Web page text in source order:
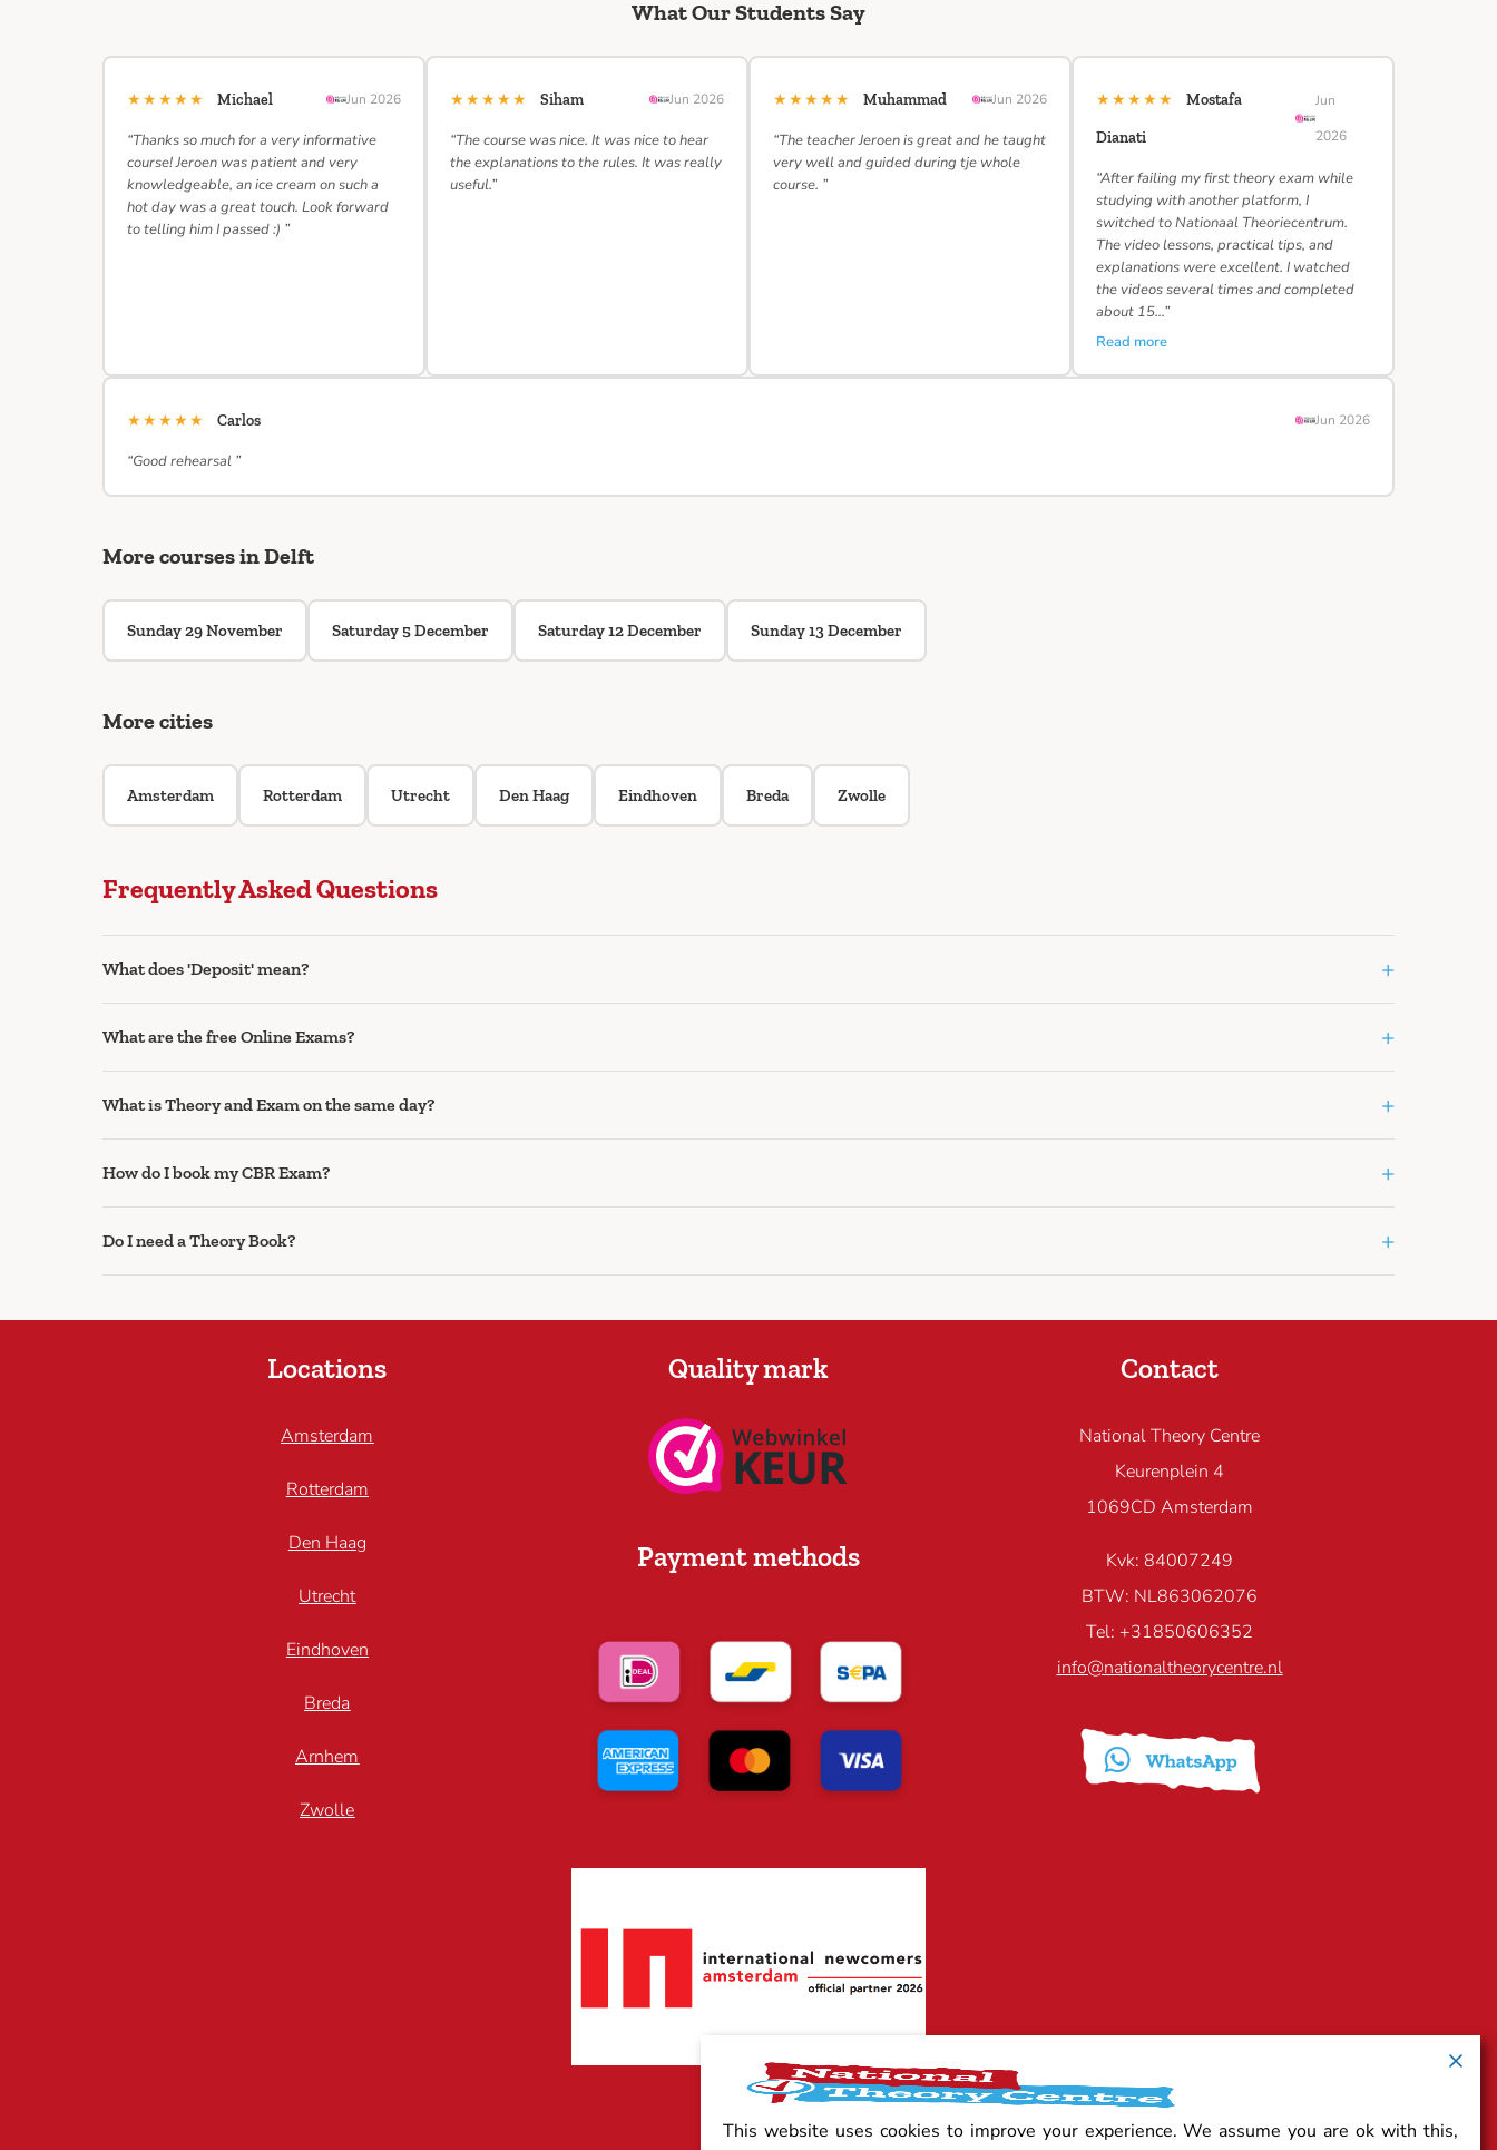
What Our Students Say
★★★★★ Michael Jun 2026
“Thanks so much for a very informative
course! Jeroen was patient and very
knowledgeable, an ice cream on such a
hot day was a great touch. Look forward
to telling him I passed :) ”
★★★★★ Siham Jun 2026
“The course was nice. It was nice to hear
the explanations to the rules. It was really
useful.”
★★★★★ Muhammad Jun 2026
“The teacher Jeroen is great and he taught
very well and guided during tje whole
course. ”
★★★★★
Mostafa
Dianati
Jun
2026
“After failing my first theory exam while
studying with another platform, I
switched to Nationaal Theoriecentrum.
The video lessons, practical tips, and
explanations were excellent. I watched
the videos several times and completed
about 15…”
Read more
★★★★★ Carlos Jun 2026
“Good rehearsal ”
More courses in Delft
Sunday 29 November Saturday 5 December Saturday 12 December Sunday 13 December
More cities
Amsterdam Rotterdam Utrecht Den Haag Eindhoven Breda Zwolle
Frequently Asked Questions
What does 'Deposit' mean? +
What are the free Online Exams? +
What is Theory and Exam on the same day? +
How do I book my CBR Exam? +
Do I need a Theory Book? +
Locations
Amsterdam
Rotterdam
Den Haag
Utrecht
Eindhoven
Breda
Arnhem
Zwolle
Quality mark
Payment methods
Contact
National Theory Centre
Keurenplein 4
1069CD Amsterdam
Kvk: 84007249
BTW: NL863062076
Tel: +31850606352
info@nationaltheorycentre.nl
This website uses cookies to improve your experience. We assume you are ok with this,